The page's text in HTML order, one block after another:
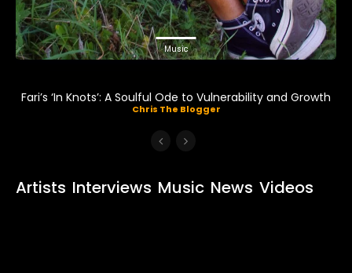
Music
Fari’s ‘In Knots’: A Soulful Ode to Vulnerability and Growth
Chris The Blogger
Artists Interviews Music News Videos